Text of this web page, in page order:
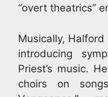
“overt theatrics”
Musically,
introducing
Priest’s music.
choirs on